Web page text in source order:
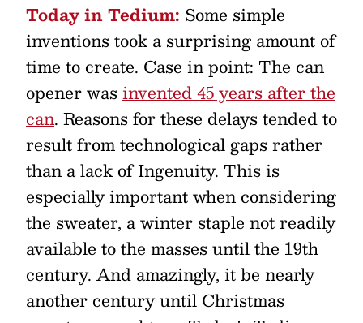
Today in Tedium: Some simple
inventions took a surprising amount of
time to create. Case in point: The can
opener wasinvented 45 years after the
can. Reasons for these delays tended to
result from technological gaps rather
than a lack of Ingenuity. This is
especially important when considering
the sweater, a winter staple not readily
available to the masses until the 19th
century. And amazingly, it be nearly
another century until Christmas